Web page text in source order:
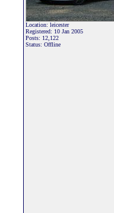
Location: leicester
Registered: 10 Jan 2005
Posts: 12,122
Status: Offline